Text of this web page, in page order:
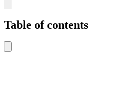
Table of contents